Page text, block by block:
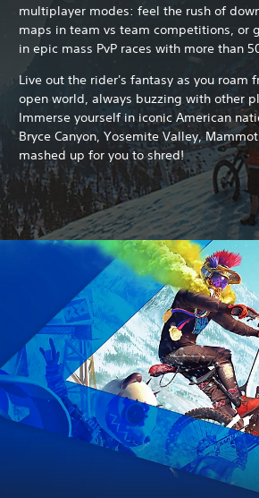
multiplayer modes: feel the rush of
maps in team vs team competitions, or
in epic mass PvP races with more than
Live out the rider's fantasy as you roam
open world, always buzzing with other
Immerse yourself in iconic American
Bryce Canyon, Yosemite Valley,
mashed up for you to shred!